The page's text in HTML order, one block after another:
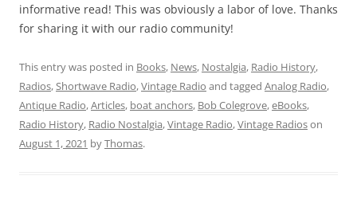
informative read! This was obviously a labor of love. Thanks
for sharing it with our radio community!
This entry was posted in Books, News, Nostalgia, Radio History,
Radios,Shortwave Radio,Vintage Radio and tagged Analog Radio,
Antique Radio,Articles, boat anchors, Bob Colegrove,eBooks,
Radio History, Radio Nostalgia,Vintage Radio,Vintage Radioson
August 1, 2021 byThomas.